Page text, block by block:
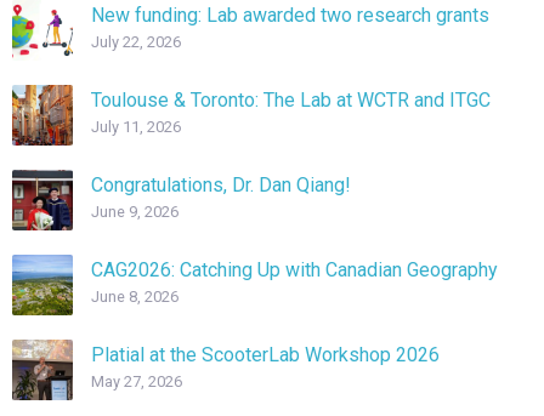
New funding: Lab awarded two research grants
July 22, 2026
Toulouse & Toronto: The Lab at WCTR and ITGC
July 11, 2026
Congratulations, Dr. Dan Qiang!
June 9, 2026
CAG2026: Catching Up with Canadian Geography
June 8, 2026
Platial at the ScooterLab Workshop 2026
May 27, 2026